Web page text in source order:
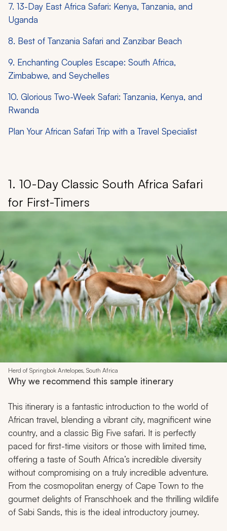
7. 13-Day East Africa Safari: Kenya, Tanzania, and
Uganda
8. Best of Tanzania Safari and Zanzibar Beach
9. Enchanting Couples Escape: South Africa,
Zimbabwe, and Seychelles
10. Glorious Two-Week Safari: Tanzania, Kenya, and
Rwanda
Plan Your African Safari Trip with a Travel Specialist
1. 10-Day Classic South Africa Safari
for First-Timers
Herd of Springbok Antelopes, South Africa
Why we recommend this sample itinerary
This itinerary is a fantastic introduction to the world of
African travel, blending a vibrant city, magnificent wine
country, and a classic Big Five safari. It is perfectly
paced for first-time visitors or those with limited time,
offering a taste of South Africa’s incredible diversity
without compromising on a truly incredible adventure.
From the cosmopolitan energy of Cape Town to the
gourmet delights of Franschhoek and the thrilling wildlife
of Sabi Sands, this is the ideal introductory journey.